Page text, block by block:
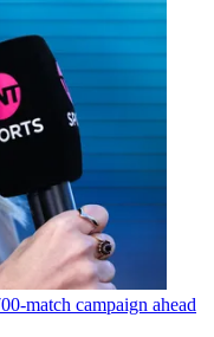
match campaign ahead